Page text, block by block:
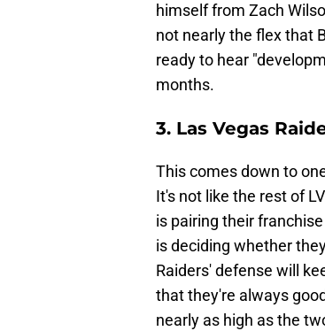
himself from Zach
not nearly the flex that
ready to hear
months.
3. Las Vegas
This comes down to
It's not like the rest of
is pairing their
is deciding whether
Raiders' defense will
that they're always
nearly as high as the